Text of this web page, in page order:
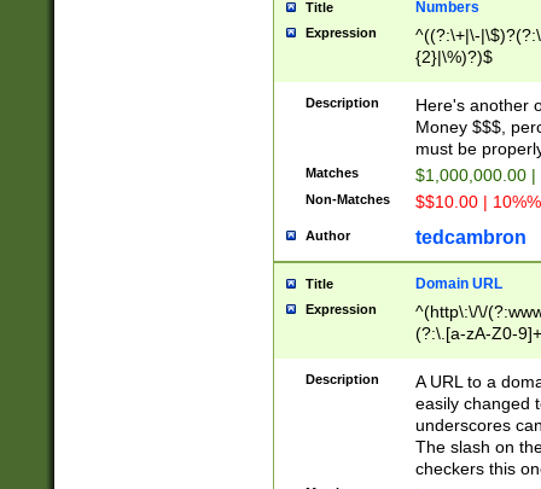
Title Numbers
Expression
^((?:\+|\-
{2}|\%)?)$
Description
Here's another
Money $$$,
must be
Matches $1,000,000.00
Non-Matches $$10.00 |
Author tedcambron
Title Domain URL
Expression
^(http\:\/\/
(?:\.[a-zA-Z0-
(?:\/)?)$
Description
A URL to a
easily changed
underscores
The slash on
checkers this